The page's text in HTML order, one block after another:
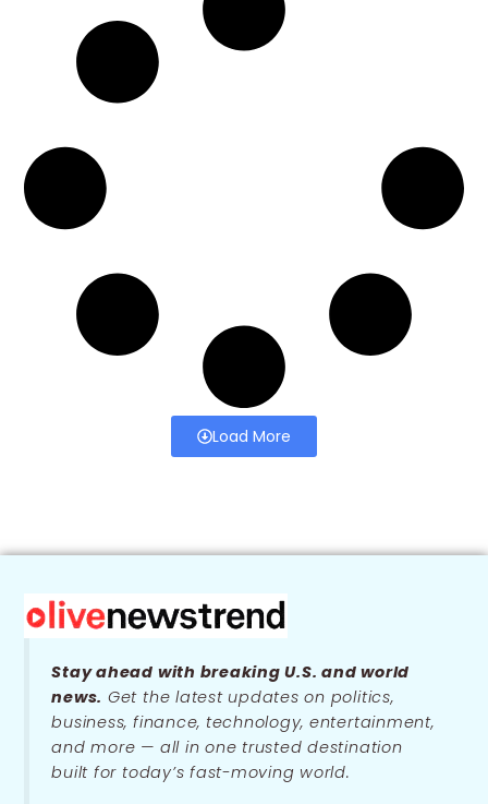
Load More
Stay ahead with breaking U.S. and world
news. Get the latest updates on politics,
business, finance, technology, entertainment,
and more — all in one trusted destination
built for today’s fast-moving world.